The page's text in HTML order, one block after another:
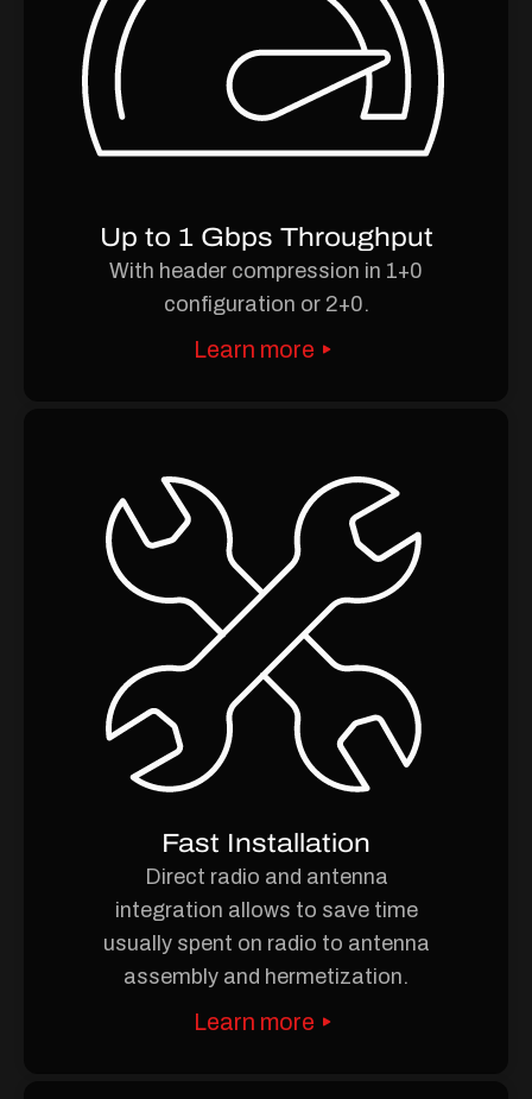
Up to 1 Gbps Throughput
With header compression in 1+0
configuration or 2+0.
Learn more
Fast Installation
Direct radio and antenna
integration allows to save time
usually spent on radio to antenna
assembly and hermetization.
Learn more